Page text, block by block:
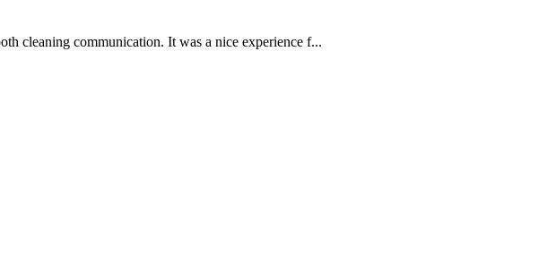
cleaning communication. It was a nice experience f...